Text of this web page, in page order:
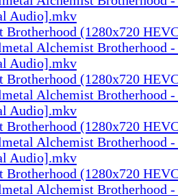
Audio].mkv
(1280x720
Alchemist Brotherhood -
Audio].mkv
(1280x720
Alchemist Brotherhood -
Audio].mkv
(1280x720
Alchemist Brotherhood -
Audio].mkv
(1280x720
Alchemist Brotherhood -